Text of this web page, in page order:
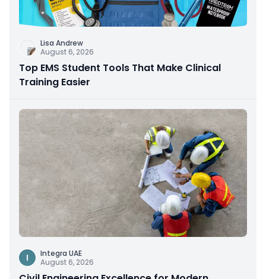
Lisa Andrew
August 6, 2026
Top EMS Student Tools That Make Clinical
Training Easier
I
Integra UAE
August 6, 2026